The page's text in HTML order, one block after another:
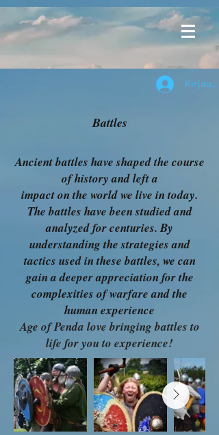
Kirjaudu
Battles
Ancient battles have shaped the course
of history and left a
impact on the world we live in today.
The battles have been studied and
analyzed for centuries. By
understanding the strategies and
tactics used in these battles, we can
gain a deeper appreciation for the
complexities of warfare and the
human experience
Age of Penda love bringing battles to
life for you to experience!